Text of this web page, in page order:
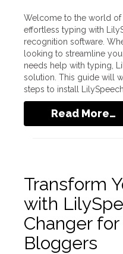
Welcome to the world of
effortless typing with
recognition software.
looking to streamline
needs help with typing,
solution. This guide will
steps to install
Read More…
Transform
with
Changer
Bloggers